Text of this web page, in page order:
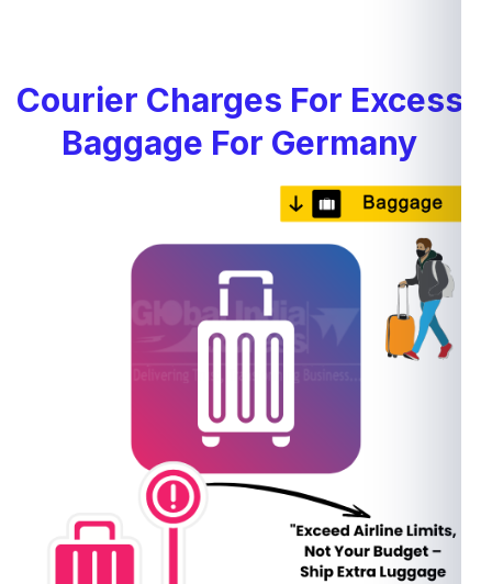
Courier Charges For Excess
Baggage For Germany